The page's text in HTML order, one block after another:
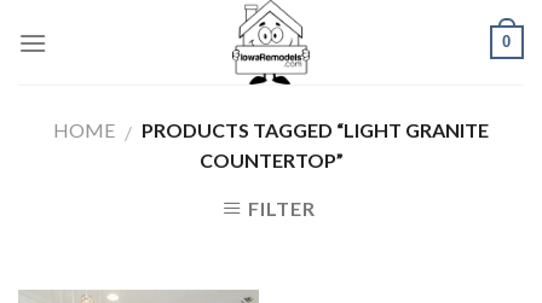
0
HOME / PRODUCTS TAGGED “LIGHT GRANITE
COUNTERTOP”
FILTER